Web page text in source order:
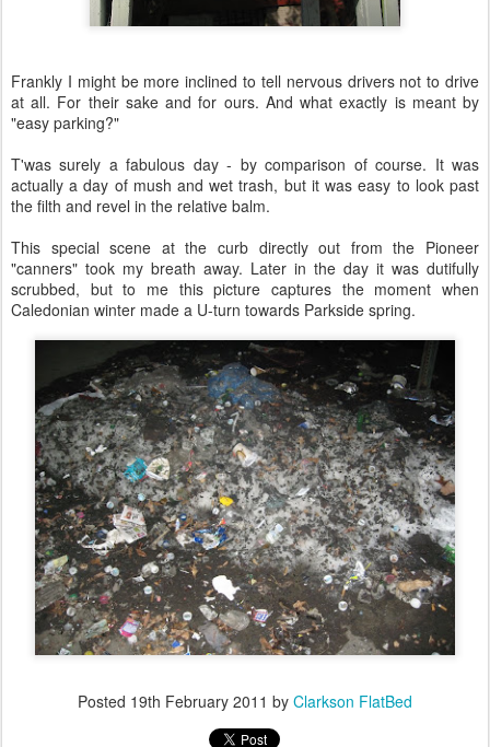
Frankly I might be more inclined to tell nervous drivers not to drive
at all. For their sake and for ours. And what exactly is meant by
"easy parking?"
T'was surely a fabulous day - by comparison of course. It was
actually a day of mush and wet trash, but it was easy to look past
the filth and revel in the relative balm.
This special scene at the curb directly out from the Pioneer
"canners" took my breath away. Later in the day it was dutifully
scrubbed, but to me this picture captures the moment when
Caledonian winter made a U-turn towards Parkside spring.
Posted 19th February 2011 by Clarkson FlatBed